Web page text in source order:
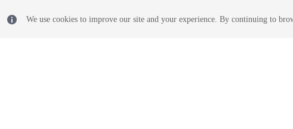
We use cookies to improve our site and your experience. By continuing to